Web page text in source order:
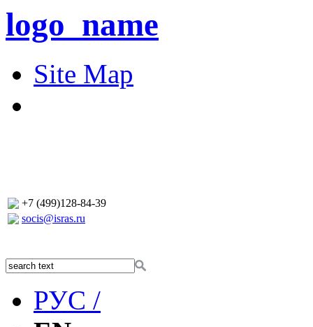
logo_name
Site Map
+7 (499)128-84-39
socis@isras.ru
РУС /